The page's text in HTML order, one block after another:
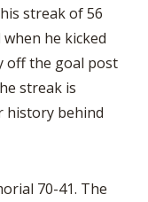
streak of 56
he kicked
off the goal post
streak is
history behind
70-41. The